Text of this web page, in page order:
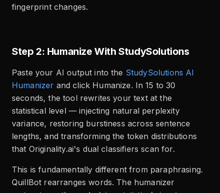
fingerprint changes.
Step 2: Humanize With StudySolutions
Paste your AI output into the StudySolutions AI
Humanizer and click Humanize. In 15 to 30
seconds, the tool rewrites your text at the
statistical level — injecting natural perplexity
variance, restoring burstiness across sentence
lengths, and transforming the token distributions
that Originality.ai's dual classifiers scan for.
This is fundamentally different from paraphrasing.
QuillBot rearranges words. The humanizer